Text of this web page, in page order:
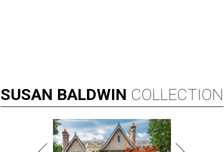
SUSAN BALDWIN COLLECTION